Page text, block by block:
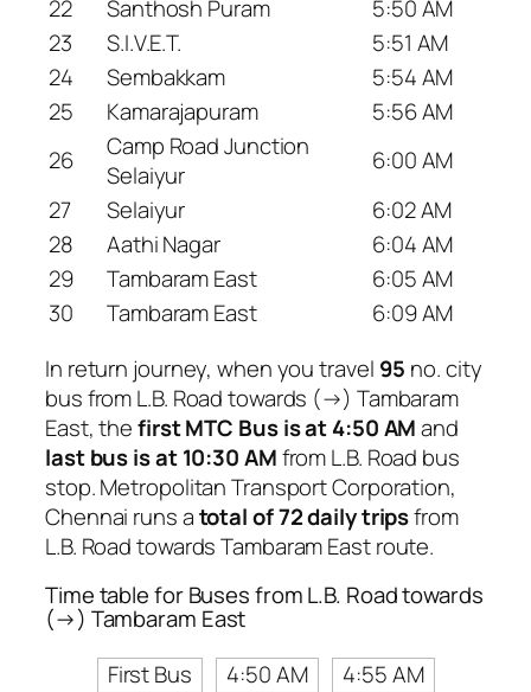
22 Santhosh Puram
5:50 AM
23
S.I.V.E.T.
5:51 AM
24
Sembakkam
5:54 AM
25
Kamarajapuram
5:56 AM
26
Camp Road Junction
Selaiyur
6:00 AM
27
Selaiyur
6:02 AM
28
Aathi Nagar
6:04 AM
29
Tambaram East
6:05 AM
30
Tambaram East
6:09 AM
In return journey, when you travel 95 no. city
bus from L.B. Road towards (→) Tambaram
East, thefirst MTC Bus is at 4:50 AMand
last bus is at 10:30 AMfrom L.B. Road bus
stop. Metropolitan Transport Corporation,
Chennai runs atotal of 72 daily tripsfrom
L.B. Road towards Tambaram East route.
Time table for Buses from L.B. Road towards
(→) Tambaram East
First Bus
4:50 AM
4:55 AM